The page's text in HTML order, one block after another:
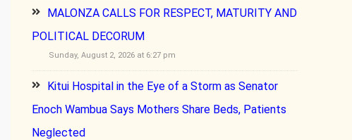
MALONZA CALLS FOR RESPECT, MATURITY AND
POLITICAL DECORUM
Sunday, August 2, 2026 at 6:27 pm
Kitui Hospital in the Eye of a Storm as Senator
Enoch Wambua Says Mothers Share Beds, Patients
Neglected